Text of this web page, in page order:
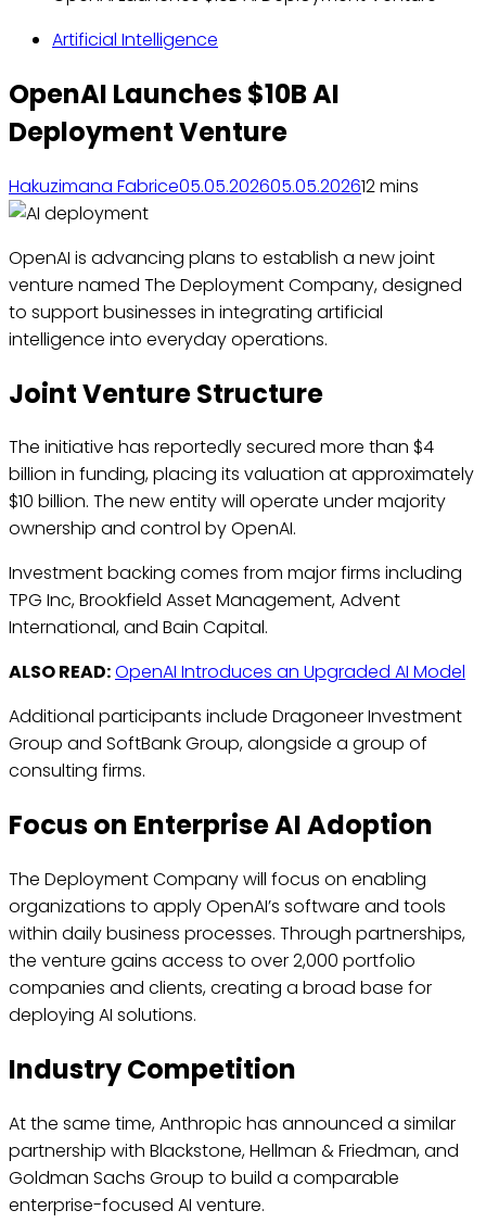
Artificial Intelligence
OpenAI Launches $10B AI
Deployment Venture
Hakuzimana Fabrice05.05.202605.05.202612 mins
OpenAI is advancing plans to establish a new joint
venture named The Deployment Company, designed
to support businesses in integrating artificial
intelligence into everyday operations.
Joint Venture Structure
The initiative has reportedly secured more than $4
billion in funding, placing its valuation at approximately
$10 billion. The new entity will operate under majority
ownership and control by OpenAI.
Investment backing comes from major firms including
TPG Inc, Brookfield Asset Management, Advent
International, and Bain Capital.
ALSO READ:OpenAI Introduces an Upgraded AI Model
Additional participants include Dragoneer Investment
Group and SoftBank Group, alongside a group of
consulting firms.
Focus on Enterprise AI Adoption
The Deployment Company will focus on enabling
organizations to apply OpenAI’s software and tools
within daily business processes. Through partnerships,
the venture gains access to over 2,000 portfolio
companies and clients, creating a broad base for
deploying AI solutions.
Industry Competition
At the same time, Anthropic has announced a similar
partnership with Blackstone, Hellman & Friedman, and
Goldman Sachs Group to build a comparable
enterprise-focused AI venture.